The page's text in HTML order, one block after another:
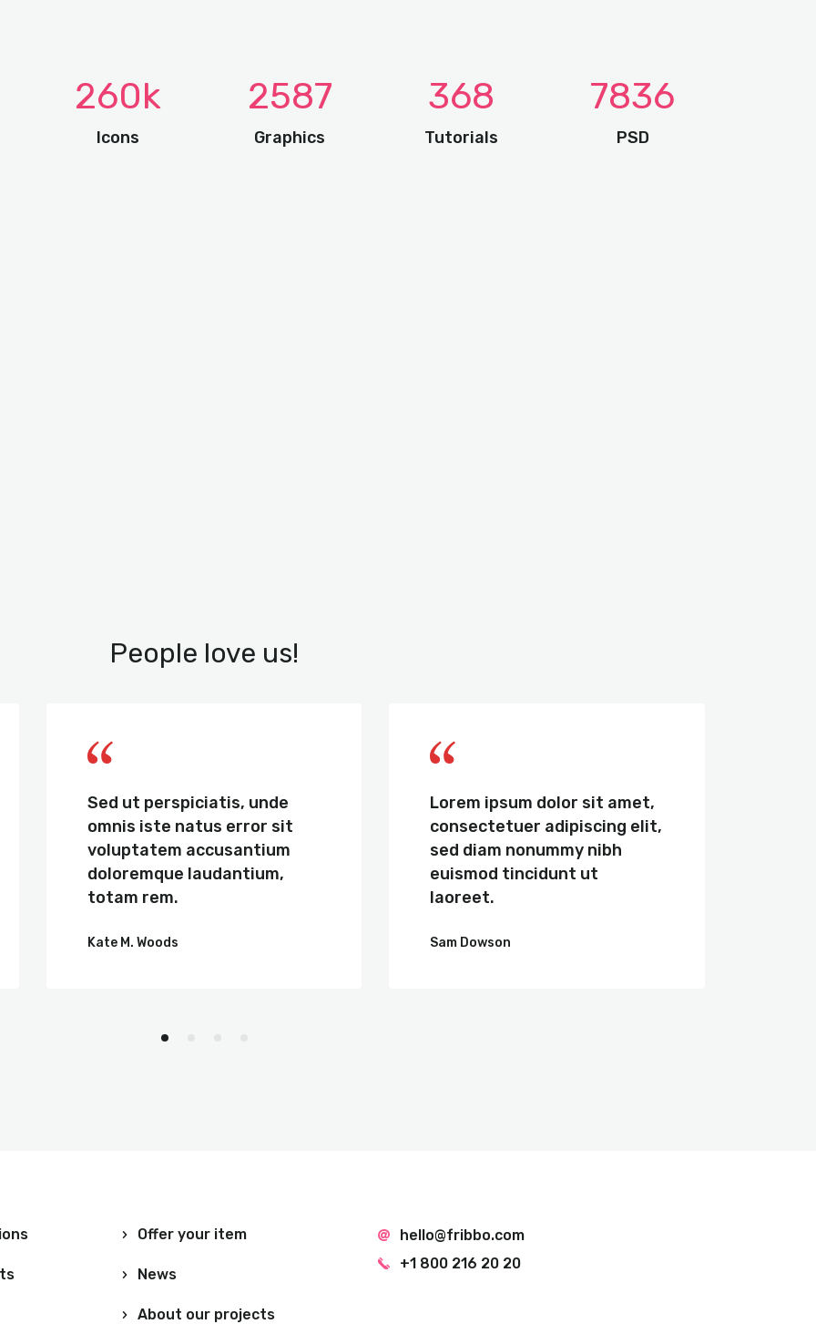
260k
Icons
2587
Graphics
368
Tutorials
7836
PSD
People love us!
Sed ut perspiciatis, unde
omnis iste natus error sit
voluptatem accusantium
doloremque laudantium,
totam rem.
Kate M. Woods
Lorem ipsum dolor sit amet,
consectetuer adipiscing elit,
sed diam nonummy nibh
euismod tincidunt ut
laoreet.
Sam Dowson
Offer your item
News
About our projects
hello@fribbo.com
+1 800 216 20 20